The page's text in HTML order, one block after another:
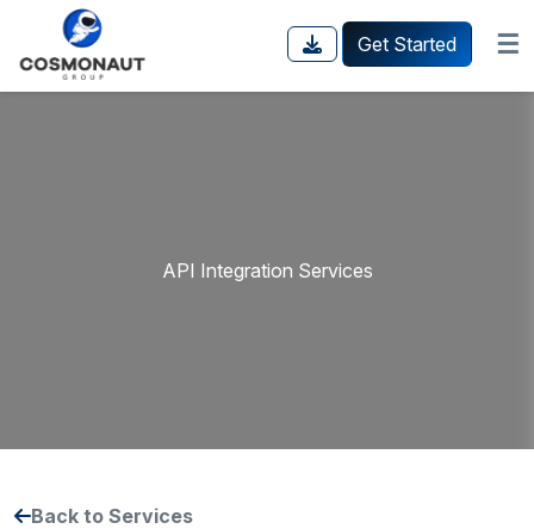
☰
Get Started
API Integration Services
Back to Services